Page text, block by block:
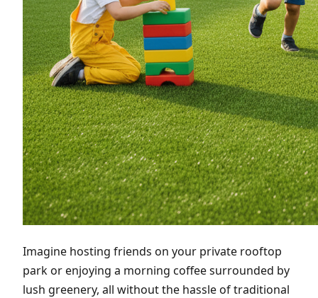
Imagine hosting friends on your private rooftop
park or enjoying a morning coffee surrounded by
lush greenery, all without the hassle of traditional